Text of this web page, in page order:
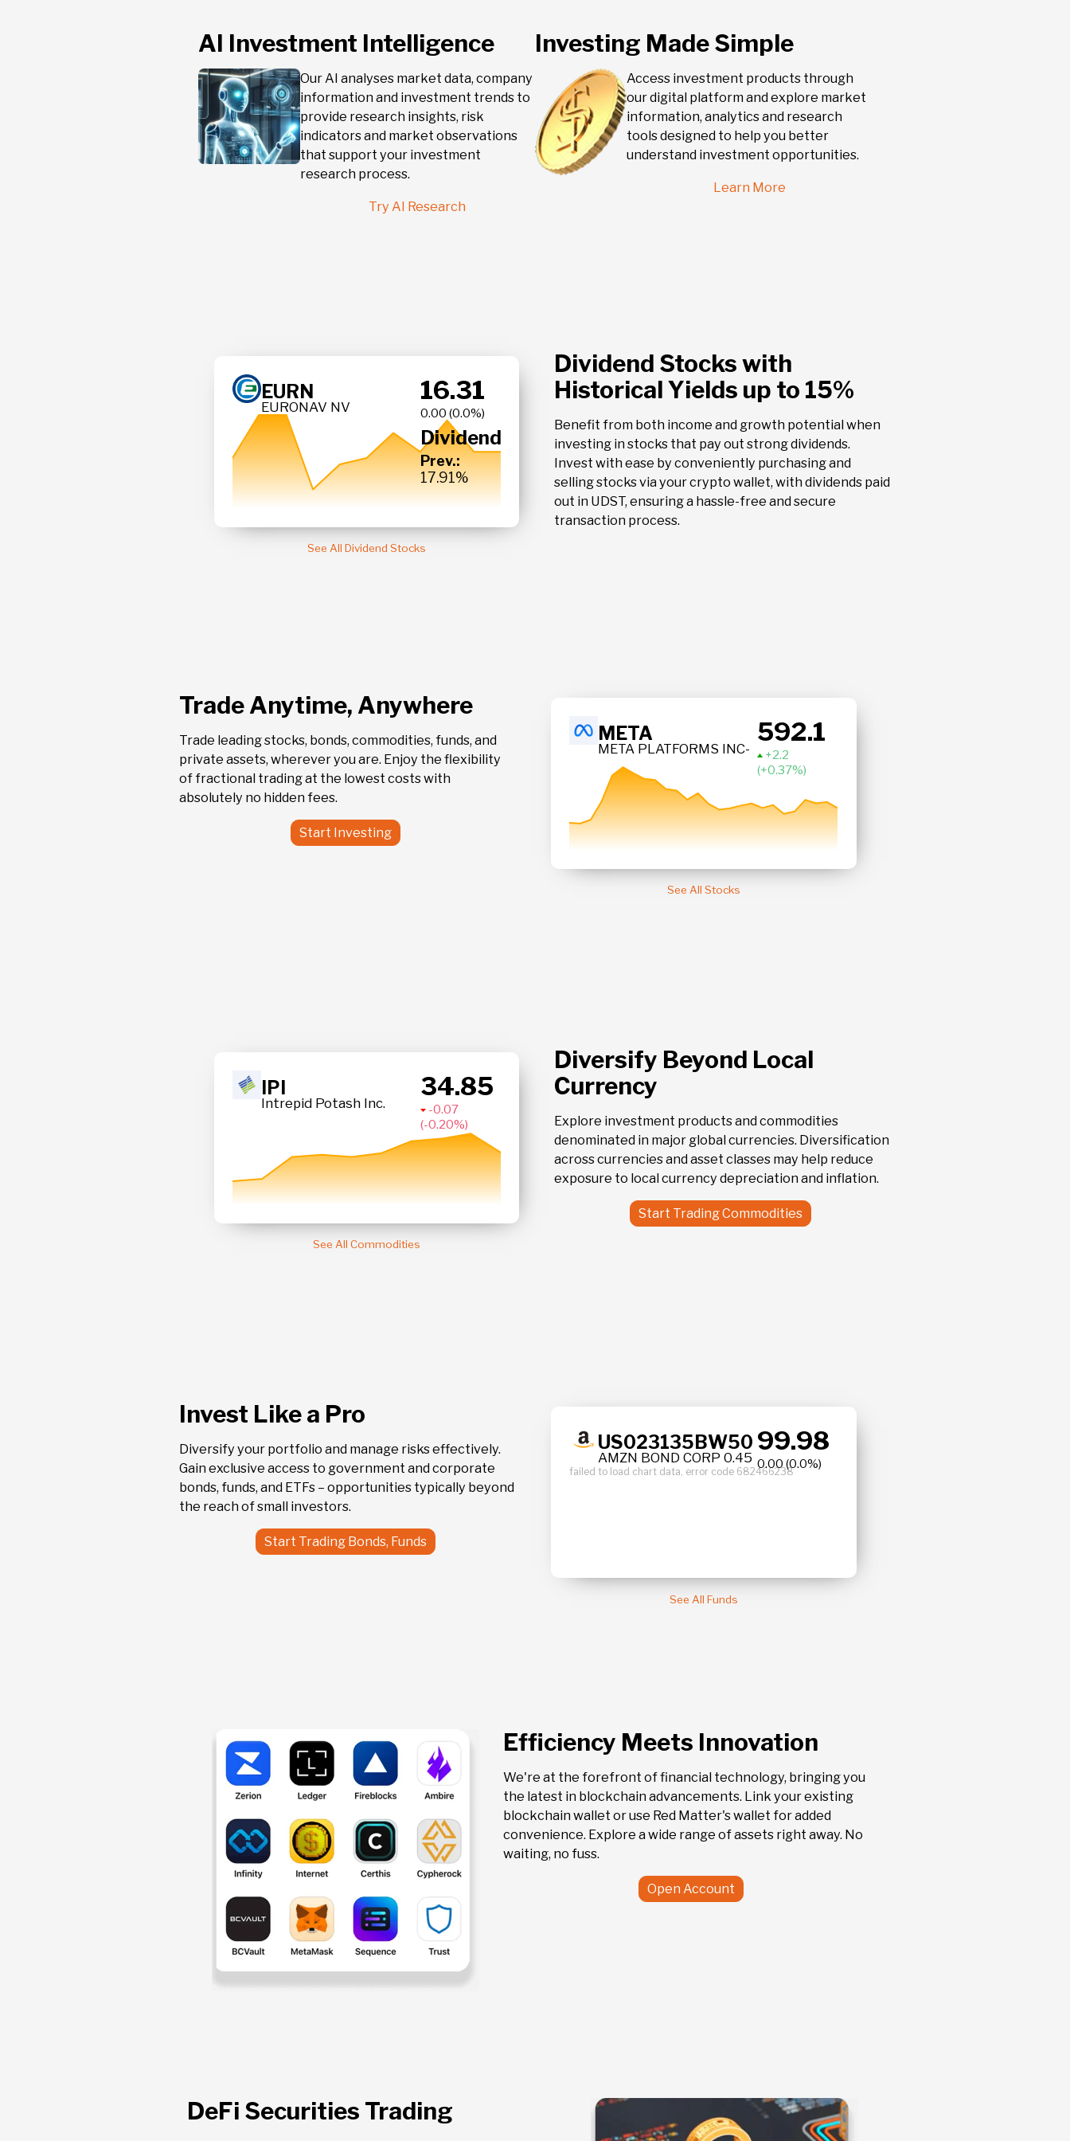
AI Investment Intelligence
Our AI analyses market data, company
information and investment trends to
provide research insights, risk
indicators and market observations
that support your investment
research process.
Try AI Research
Investing Made Simple
Access investment products through
our digital platform and explore market
information, analytics and research
tools designed to help you better
understand investment opportunities.
Learn More
EURN
EURONAV NV
16.31
0.0 %
Dividend
Prev.:
17.91%
PBR
PETROLEO BRASILEIRO-
SPON ADR
17.96
Dividend
Prev.:
23.35%
See All Dividend Stocks
Dividend Stocks with
Historical Yields up to 15%
Benefit from both income and growth potential when
investing in stocks that pay out strong dividends.
Invest with ease by conveniently purchasing and
selling stocks via your crypto wallet, with dividends paid
out in UDST, ensuring a hassle-free and secure
transaction process.
Trade Anytime, Anywhere
Trade leading stocks, bonds, commodities, funds, and
private assets, wherever you are. Enjoy the flexibility
of fractional trading at the lowest costs with
absolutely no hidden fees.
Start Investing
MSFT
Microsoft
499.9
9
+ 0.03 %
META
META PLATFORMS INC-
CLASS A
592.1
+ 0.37 %
See All Stocks
IPI
Intrepid Potash Inc.
34.85
- 0.20 %
IAU
iShares Gold Trust
See All Commodities
Diversify Beyond Local
Currency
Explore investment products and commodities
denominated in major global currencies. Diversification
across currencies and asset classes may help reduce
exposure to local currency depreciation and inflation.
Start Trading Commodities
Invest Like a Pro
Diversify your portfolio and manage risks effectively.
Gain exclusive access to government and corporate
bonds, funds, and ETFs – opportunities typically beyond
the reach of small investors.
Start Trading Bonds, Funds
US912810ET17
United States of
America 7,625% 95/25
0.0 %
US023135BW50
AMZN BOND CORP 0.45
May12'24
99.977
0.0 %
failed to load chart data, error code 682466238
See All Funds
Efficiency Meets Innovation
We're at the forefront of financial technology, bringing you
the latest in blockchain advancements. Link your existing
blockchain wallet or use Red Matter's wallet for added
convenience. Explore a wide range of assets right away. No
waiting, no fuss.
Open Account
DeFi Securities Trading